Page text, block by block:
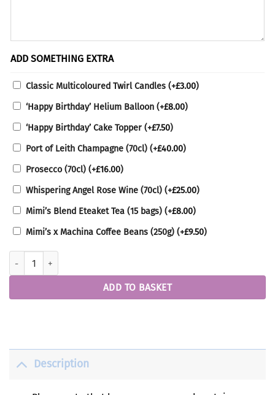
ADD SOMETHING EXTRA
Classic Multicoloured Twirl Candles (+£3.00)
‘Happy Birthday’ Helium Balloon (+£8.00)
‘Happy Birthday’ Cake Topper (+£7.50)
Port of Leith Champagne (70cl) (+£40.00)
Prosecco (70cl) (+£16.00)
Whispering Angel Rose Wine (70cl) (+£25.00)
Mimi’s Blend Eteaket Tea (15 bags) (+£8.00)
Mimi’s x Machina Coffee Beans (250g) (+£9.50)
ADD TO BASKET
Description